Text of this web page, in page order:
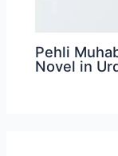
Pehli
Novel in